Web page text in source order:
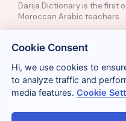
Darija Dictionary is the first
Moroccan Arabic teachers
✉️ Contact
📲Social Media
🤝🏼Suggest a word
Legal Privacy Cookies
Cookie Consent
Hi, we use cookies to
to analyze traffic and
media features.Cookie